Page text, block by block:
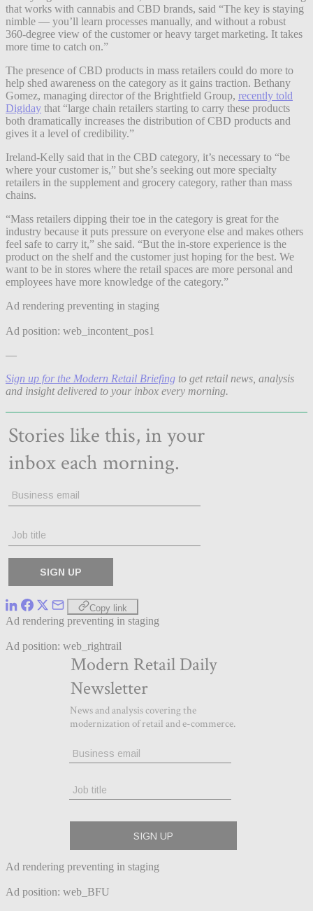
that works with cannabis and CBD brands, said “The key is staying
nimble — you’ll learn processes manually, and without a robust
360-degree view of the customer or heavy target marketing. It takes
more time to catch on.”
The presence of CBD products in mass retailers could do more to
help shed awareness on the category as it gains traction. Bethany
Gomez, managing director of the Brightfield Group, recently told
Digiday that “large chain retailers starting to carry these products
both dramatically increases the distribution of CBD products and
gives it a level of credibility.”
Ireland-Kelly said that in the CBD category, it’s necessary to “be
where your customer is,” but she’s seeking out more specialty
retailers in the supplement and grocery category, rather than mass
chains.
“Mass retailers dipping their toe in the category is great for the
industry because it puts pressure on everyone else and makes others
feel safe to carry it,” she said. “But the in-store experience is the
product on the shelf and the customer just hoping for the best. We
want to be in stores where the retail spaces are more personal and
employees have more knowledge of the category.”
Ad rendering preventing in staging
Ad position: web_incontent_pos1
—
Sign up for the Modern Retail Briefing to get retail news, analysis
and insight delivered to your inbox every morning.
Copy link
Ad rendering preventing in staging
Ad position: web_rightrail
Ad rendering preventing in staging
Ad position: web_BFU